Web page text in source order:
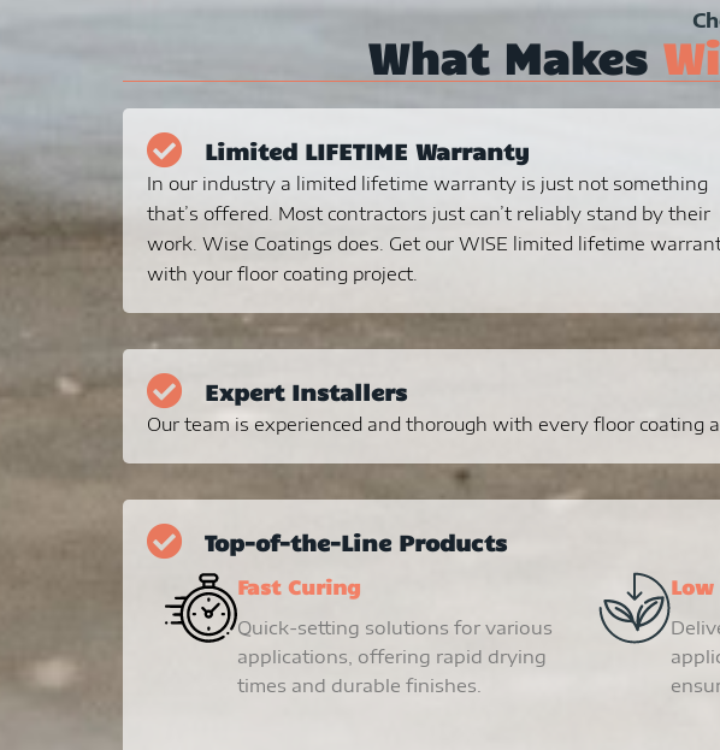
What Makes
Limited LIFETIME Warranty
In our industry a limited lifetime warranty is just not something
that’s offered. Most contractors just can’t reliably stand by their
work. Wise Coatings does. Get our WISE limited lifetime
with your floor coating project.
Expert Installers
Our team is experienced and thorough with every floor coating
Top-of-the-Line Products
Fast Curing
Quick-setting solutions for various
applications, offering rapid drying
times and durable finishes.
Low